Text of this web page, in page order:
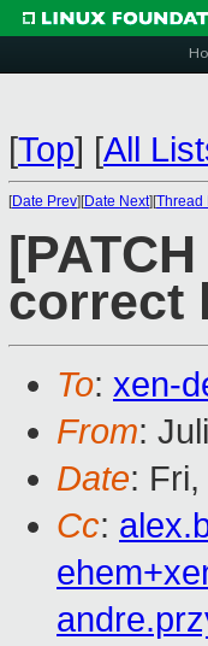
[Top] [All
[Date Prev][Date Next][Thread
correct
To: xen-
From:
Date:
Cc: